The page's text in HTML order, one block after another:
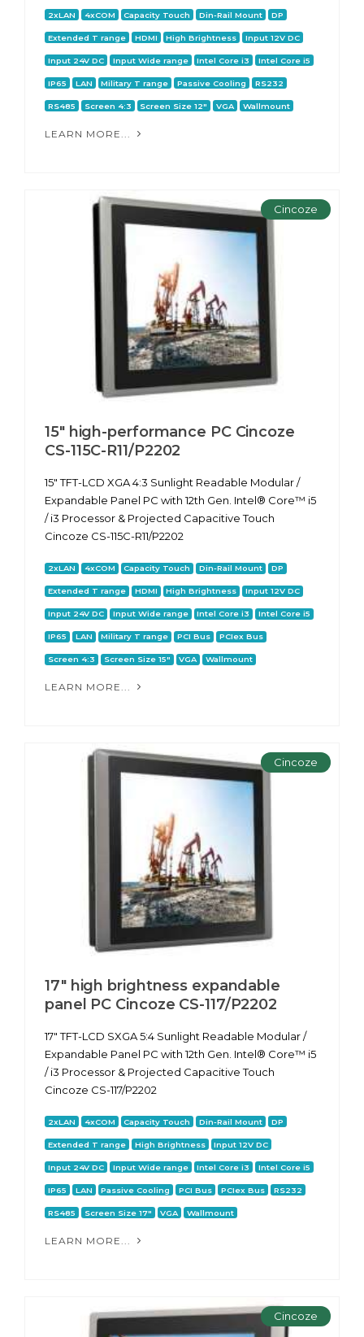
2xLAN 4xCOM Capacity Touch Din-Rail Mount DP
Extended T range HDMI High Brightness Input 12V DC
Input 24V DC Input Wide range Intel Core i3 Intel Core i5
IP65 LAN Military T range Passive Cooling RS232
RS485 Screen 4:3 Screen Size 12" VGA Wallmount
LEARN MORE...
Cincoze
15" high-performance PC Cincoze
CS-115C-R11/P2202
15" TFT-LCD XGA 4:3 Sunlight Readable Modular /
Expandable Panel PC with 12th Gen. Intel® Core™ i5
/ i3 Processor & Projected Capacitive Touch
Cincoze CS-115C-R11/P2202
2xLAN 4xCOM Capacity Touch Din-Rail Mount DP
Extended T range HDMI High Brightness Input 12V DC
Input 24V DC Input Wide range Intel Core i3 Intel Core i5
IP65 LAN Military T range PCI Bus PCIex Bus
Screen 4:3 Screen Size 15" VGA Wallmount
LEARN MORE...
Cincoze
17" high brightness expandable
panel PC Cincoze CS-117/P2202
17" TFT-LCD SXGA 5:4 Sunlight Readable Modular /
Expandable Panel PC with 12th Gen. Intel® Core™ i5
/ i3 Processor & Projected Capacitive Touch
Cincoze CS-117/P2202
2xLAN 4xCOM Capacity Touch Din-Rail Mount DP
Extended T range High Brightness Input 12V DC
Input 24V DC Input Wide range Intel Core i3 Intel Core i5
IP65 LAN Passive Cooling PCI Bus PCIex Bus RS232
RS485 Screen Size 17" VGA Wallmount
LEARN MORE...
Cincoze